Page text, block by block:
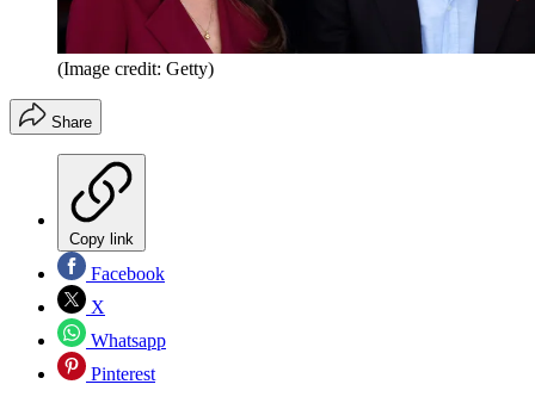
(Image credit: Getty)
Share
Copy link
Facebook
X
Whatsapp
Pinterest